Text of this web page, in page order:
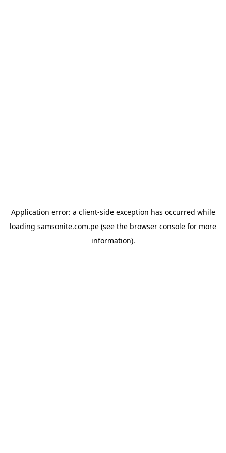
Application error: a client-side exception has occurred while
loading samsonite.com.pe (see the browser console for more
information).